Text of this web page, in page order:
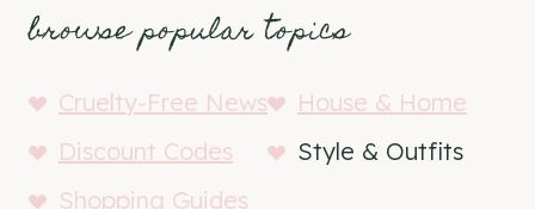
browse popular topics
Cruelty-Free News
House & Home
Discount Codes
Style & Outfits
Shopping Guides